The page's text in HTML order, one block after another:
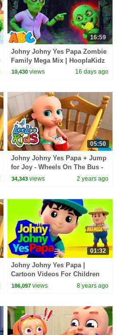
16:59
Johny Johny Yes Papa Zombie
Family Mega Mix | HooplaKidz
10,430 views 16 days ago
05:50
Johny Johny Yes Papa + Jump
for Joy - Wheels On The Bus -
BEST Songs for Kids | LooLoo
34,343 views 2 years ago
01:32
Johny Johny Yes Papa |
Cartoon Videos For Children
by Farmees
186,097 views 8 years ago